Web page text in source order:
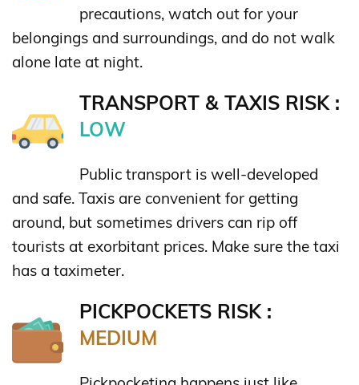
precautions, watch out for your
belongings and surroundings, and do not walk
alone late at night.
TRANSPORT & TAXIS RISK :
LOW
Public transport is well-developed
and safe. Taxis are convenient for getting
around, but sometimes drivers can rip off
tourists at exorbitant prices. Make sure the taxi
has a taximeter.
PICKPOCKETS RISK :
MEDIUM